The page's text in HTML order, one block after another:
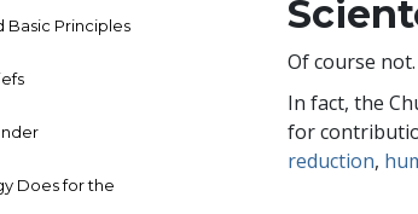
Of course not.
In fact, the
for
reduction,
Basic Principles
Does for the